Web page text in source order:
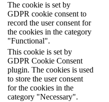
The cookie is set by
GDPR cookie consent to
record the user consent for
the cookies in the category
"Functional".
This cookie is set by
GDPR Cookie Consent
plugin. The cookies is used
to store the user consent
for the cookies in the
category "Necessary".